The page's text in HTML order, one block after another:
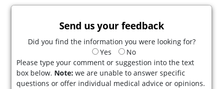
Send us your feedback
Did you find the information you were looking for?
Yes
No
Please type your comment or suggestion into the text
box below. Note: we are unable to answer specific
questions or offer individual medical advice or opinions.